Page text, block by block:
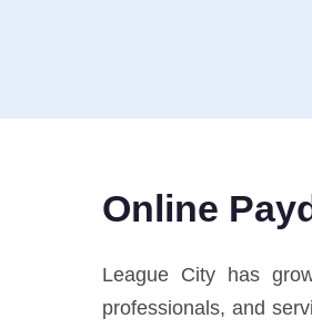
Online
League City has
professionals, and